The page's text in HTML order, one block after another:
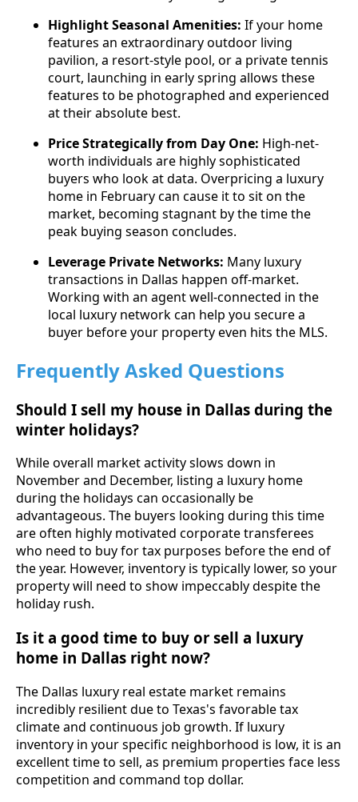
Highlight Seasonal Amenities: If your home
features an extraordinary outdoor living
pavilion, a resort-style pool, or a private tennis
court, launching in early spring allows these
features to be photographed and experienced
at their absolute best.
Price Strategically from Day One: High-net-
worth individuals are highly sophisticated
buyers who look at data. Overpricing a luxury
home in February can cause it to sit on the
market, becoming stagnant by the time the
peak buying season concludes.
Leverage Private Networks: Many luxury
transactions in Dallas happen off-market.
Working with an agent well-connected in the
local luxury network can help you secure a
buyer before your property even hits the MLS.
Frequently Asked Questions
Should I sell my house in Dallas during the
winter holidays?
While overall market activity slows down in
November and December, listing a luxury home
during the holidays can occasionally be
advantageous. The buyers looking during this time
are often highly motivated corporate transferees
who need to buy for tax purposes before the end of
the year. However, inventory is typically lower, so your
property will need to show impeccably despite the
holiday rush.
Is it a good time to buy or sell a luxury
home in Dallas right now?
The Dallas luxury real estate market remains
incredibly resilient due to Texas's favorable tax
climate and continuous job growth. If luxury
inventory in your specific neighborhood is low, it is an
excellent time to sell, as premium properties face less
competition and command top dollar.